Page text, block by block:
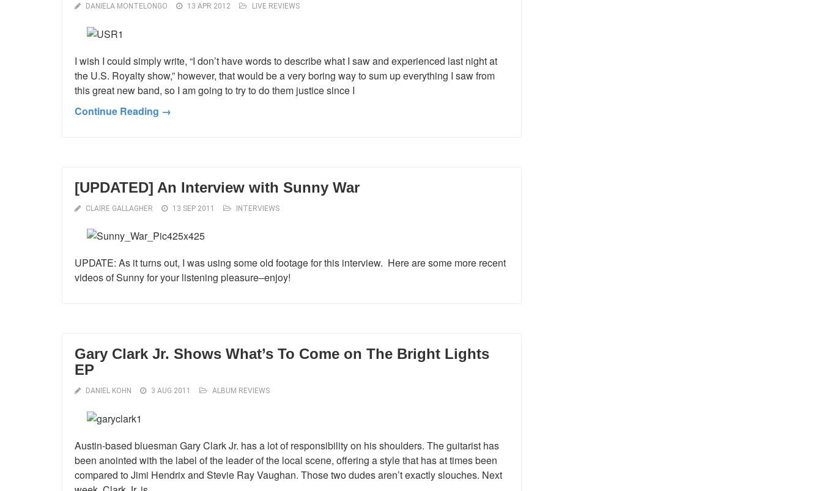
DANIELA MONTELONGO 13 APR 2012 LIVE REVIEWS
I wish I could simply write, “I don’t have words to describe what I saw and experienced last night at
the U.S. Royalty show,” however, that would be a very boring way to sum up everything I saw from
this great new band, so I am going to try to do them justice since I
Continue Reading →
[UPDATED] An Interview with Sunny War
CLAIRE GALLAGHER 13 SEP 2011 INTERVIEWS
UPDATE: As it turns out, I was using some old footage for this interview. Here are some more recent
videos of Sunny for your listening pleasure–enjoy!
Gary Clark Jr. Shows What’s To Come on The Bright Lights
EP
DANIEL KOHN 3 AUG 2011 ALBUM REVIEWS
Austin-based bluesman Gary Clark Jr. has a lot of responsibility on his shoulders. The guitarist has
been anointed with the label of the leader of the local scene, offering a style that has at times been
compared to Jimi Hendrix and Stevie Ray Vaughan. Those two dudes aren’t exactly slouches. Next